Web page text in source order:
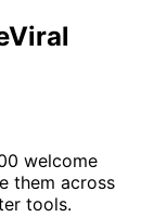
welcome
them across
tools.